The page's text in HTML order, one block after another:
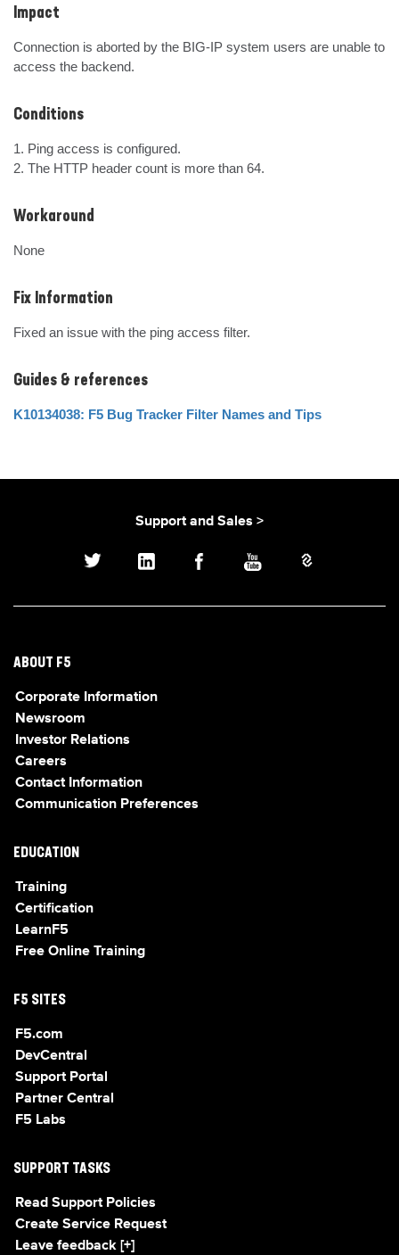
Impact
Connection is aborted by the BIG-IP system users are unable to
access the backend.
Conditions
1. Ping access is configured.
2. The HTTP header count is more than 64.
Workaround
None
Fix Information
Fixed an issue with the ping access filter.
Guides & references
K10134038: F5 Bug Tracker Filter Names and Tips
Support and Sales >
ABOUT F5
Corporate Information
Newsroom
Investor Relations
Careers
Contact Information
Communication Preferences
EDUCATION
Training
Certification
LearnF5
Free Online Training
F5 SITES
F5.com
DevCentral
Support Portal
Partner Central
F5 Labs
SUPPORT TASKS
Read Support Policies
Create Service Request
Leave feedback [+]